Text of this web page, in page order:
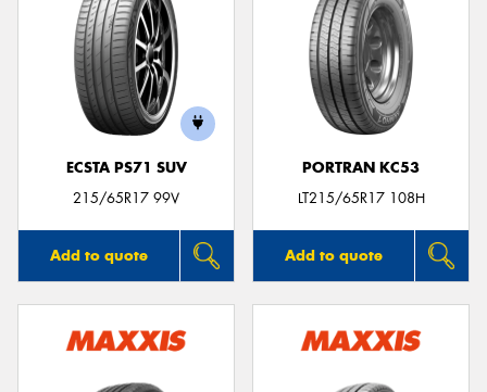
ECSTA PS71 SUV
215/65R17 99V
Add to quote
PORTRAN KC53
LT215/65R17 108H
Add to quote